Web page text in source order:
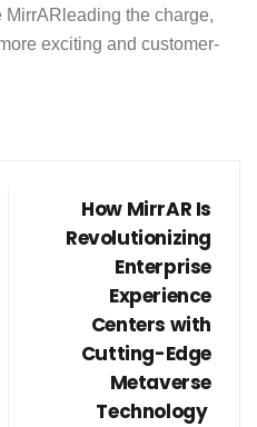
MirrAR leading the charge,
exciting and customer-
How MirrAR Is
Revolutionizing
Enterprise
Experience
Centers with
Cutting-Edge
Metaverse
Technology